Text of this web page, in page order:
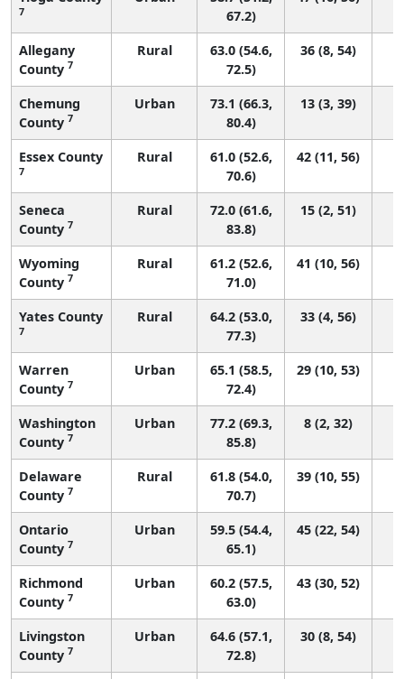
7
67.2)
Allegany
County 7
Rural
63.0 (54.6,
72.5)
36 (8, 54)
Chemung
County 7
Urban
73.1 (66.3,
80.4)
13 (3, 39)
Essex County
7
Rural
61.0 (52.6,
70.6)
42 (11, 56)
Seneca
County 7
Rural
72.0 (61.6,
83.8)
15 (2, 51)
Wyoming
County 7
Rural
61.2 (52.6,
71.0)
41 (10, 56)
Yates County
7
Rural
64.2 (53.0,
77.3)
33 (4, 56)
Warren
County 7
Urban
65.1 (58.5,
72.4)
29 (10, 53)
Washington
County 7
Urban
77.2 (69.3,
85.8)
8 (2, 32)
Delaware
County 7
Rural
61.8 (54.0,
70.7)
39 (10, 55)
Ontario
County 7
Urban
59.5 (54.4,
65.1)
45 (22, 54)
Richmond
County 7
Urban
60.2 (57.5,
63.0)
43 (30, 52)
Livingston
County 7
Urban
64.6 (57.1,
72.8)
30 (8, 54)